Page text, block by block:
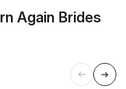
Again Brides